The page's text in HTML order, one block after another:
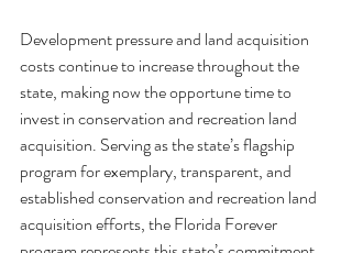
Development pressure and land acquisition
costs continue to increase throughout the
state, making now the opportune time to
invest in conservation and recreation land
acquisition. Serving as the state’s flagship
program for exemplary, transparent, and
established conservation and recreation land
acquisition efforts, the Florida Forever